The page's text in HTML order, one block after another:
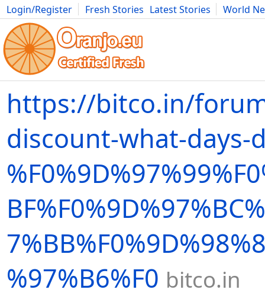
Login/Register Fresh Stories Latest Stories
World
Movies Anime Music Art Cars Advice Science
https://bitco.in/
discount-what-days-
%97%B6%F0 bitco.in